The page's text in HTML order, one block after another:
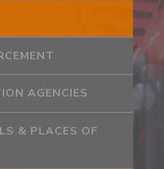
AGENCIES
& PLACES OF